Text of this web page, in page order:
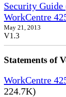
Security
WorkCentre
May 21, 2013
V1.3
Statements of
WorkCentre
224.7K)